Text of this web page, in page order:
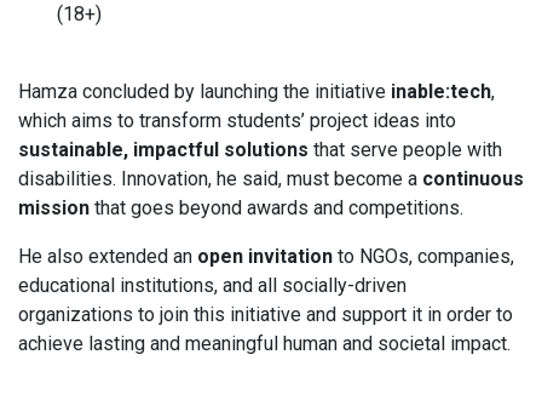
(18+)
Hamza concluded by launching the initiative inable:tech,
which aims to transform students’ project ideas into
sustainable, impactful solutions that serve people with
disabilities. Innovation, he said, must become a continuous
mission that goes beyond awards and competitions.
He also extended an open invitation to NGOs, companies,
educational institutions, and all socially-driven
organizations to join this initiative and support it in order to
achieve lasting and meaningful human and societal impact.